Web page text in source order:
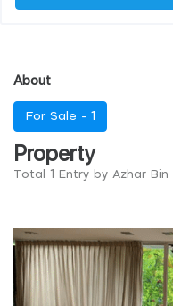
About
For Sale - 1
Property
Total 1 Entry by Azhar Bin